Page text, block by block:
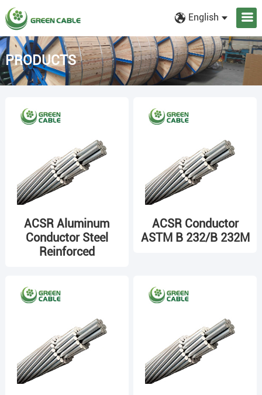
English
PRODUCTS
ACSR Aluminum
Conductor Steel
Reinforced
ACSR Conductor
ASTM B 232/B 232M